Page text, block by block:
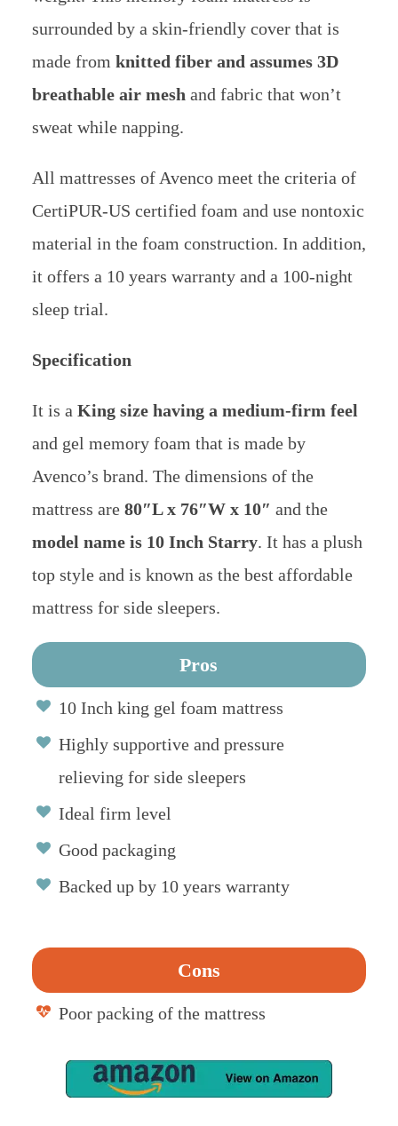
surrounded by a skin-friendly cover that is
made from knitted fiber and assumes 3D
breathable air mesh and fabric that won’t
sweat while napping.
All mattresses of Avenco meet the criteria of
CertiPUR-US certified foam and use nontoxic
material in the foam construction. In addition,
it offers a 10 years warranty and a 100-night
sleep trial.
Specification
It is a King size having a medium-firm feel
and gel memory foam that is made by
Avenco’s brand. The dimensions of the
mattress are80″L x 76″W x 10″ and the
model name is 10 Inch Starry. It has a plush
top style and is known as the best affordable
mattress for side sleepers.
Pros
10 Inch king gel foam mattress
Highly supportive and pressure
relieving for side sleepers
Ideal firm level
Good packaging
Backed up by 10 years warranty
Cons
Poor packing of the mattress